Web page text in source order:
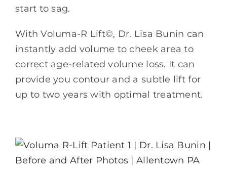
start to sag.
With Voluma-R Lift©, Dr. Lisa Bunin can
instantly add volume to cheek area to
correct age-related volume loss. It can
provide you contour and a subtle lift for
up to two years with optimal treatment.